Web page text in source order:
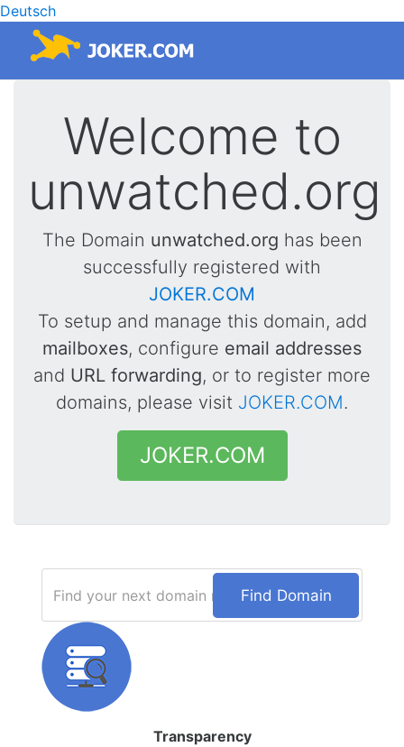
Deutsch
Welcome to
unwatched.org
The Domain unwatched.org has been
successfully registered with
JOKER.COM
To setup and manage this domain, add
mailboxes, configure email addresses
and URL forwarding, or to register more
domains, please visit JOKER.COM.
JOKER.COM
Find Domain
Transparency